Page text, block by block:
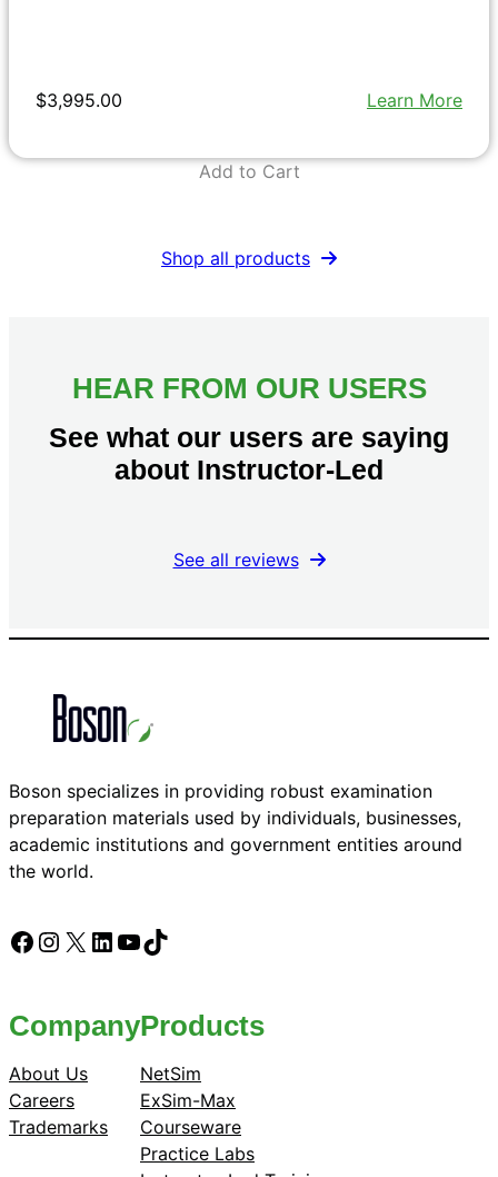
$3,995.00 Learn More
Add to Cart
Shop all products
HEAR FROM OUR USERS
See what our users are saying
about Instructor-Led
See all reviews
Boson specializes in providing robust examination
preparation materials used by individuals, businesses,
academic institutions and government entities around
the world.
Facebook
Instagram
X LinkedIn
YouTube
TikTok
Company
About Us
Careers
Trademarks
Products
NetSim
ExSim-Max
Courseware
Practice Labs